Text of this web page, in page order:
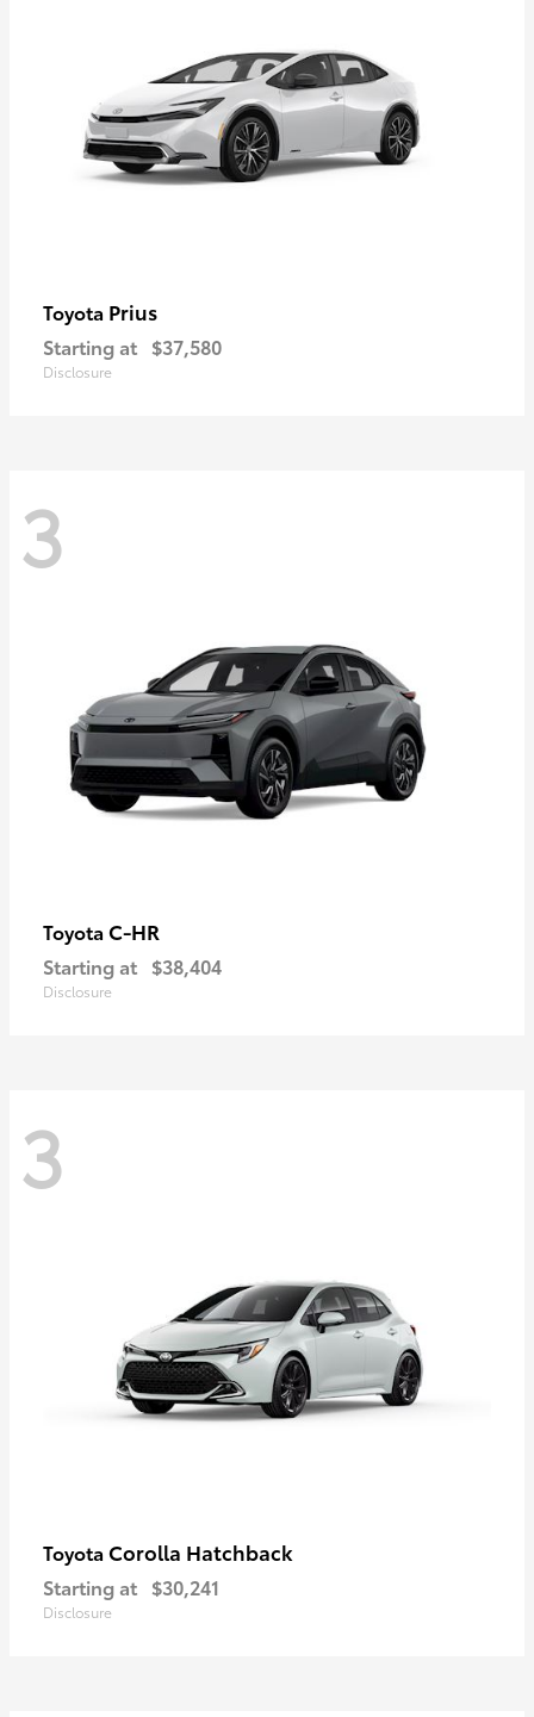
Toyota Prius
Starting at $37,580
Disclosure
3
Toyota C-HR
Starting at $38,404
Disclosure
3
Toyota Corolla Hatchback
Starting at $30,241
Disclosure